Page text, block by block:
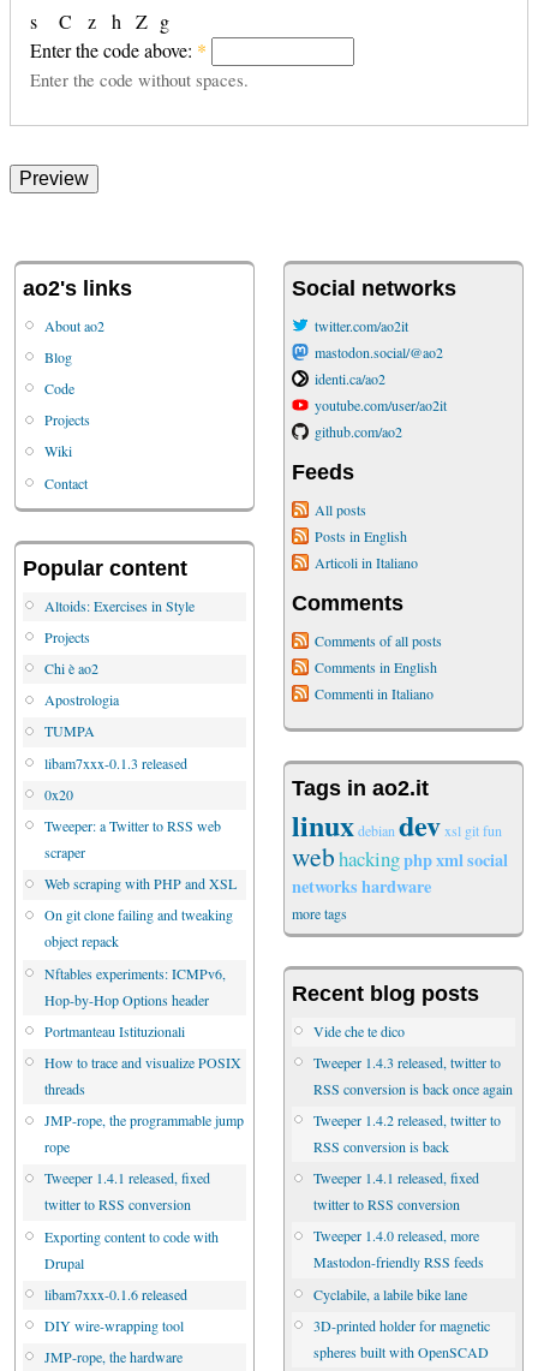
z h Z g
C
s
Enter the code above: *
Enter the code without spaces.
ao2's links
About ao2
Blog
Code
Projects
Wiki
Contact
Popular content
Altoids: Exercises in Style
Projects
Chi è ao2
Apostrologia
TUMPA
libam7xxx-0.1.3 released
0x20
Tweeper: a Twitter to RSS web
scraper
Web scraping with PHP and XSL
On git clone failing and tweaking
object repack
Nftables experiments: ICMPv6,
Hop-by-Hop Options header
Portmanteau Istituzionali
How to trace and visualize POSIX
threads
JMP-rope, the programmable jump
rope
Tweeper 1.4.1 released, fixed
twitter to RSS conversion
Exporting content to code with
Drupal
libam7xxx-0.1.6 released
DIY wire-wrapping tool
JMP-rope, the hardware
Social networks
twitter.com/ao2it
mastodon.social/@ao2
identi.ca/ao2
youtube.com/user/ao2it
github.com/ao2
Feeds
All posts
Posts in English
Articoli in Italiano
Comments
Comments of all posts
Comments in English
Commenti in Italiano
Tags in ao2.it
linuxdebian devxsl gitfun
webhackingphpxmlsocial
networkshardware
more tags
Recent blog posts
Vide che te dico
Tweeper 1.4.3 released, twitter to
RSS conversion is back once again
Tweeper 1.4.2 released, twitter to
RSS conversion is back
Tweeper 1.4.1 released, fixed
twitter to RSS conversion
Tweeper 1.4.0 released, more
Mastodon-friendly RSS feeds
Cyclabile, a labile bike lane
3D-printed holder for magnetic
spheres built with OpenSCAD